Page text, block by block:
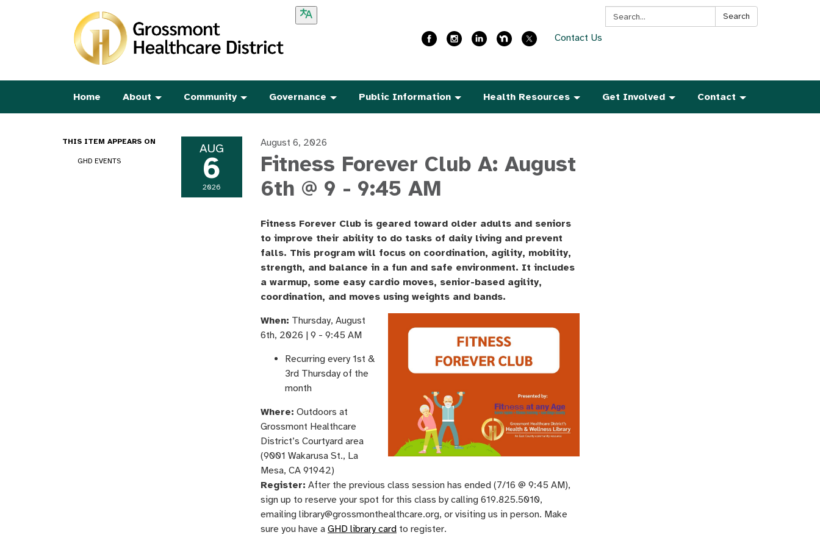
Search: Search
Contact Us
Home About Community Governance Public Information Health Resources Get Involved Contact
THIS ITEM APPEARS ON
GHD EVENTS
AUG
6
2026
August 6, 2026
Fitness Forever Club A: August
6th @ 9 - 9:45 AM
Fitness Forever Club is geared toward older adults and seniors
to improve their ability to do tasks of daily living and prevent
falls. This program will focus on coordination, agility, mobility,
strength, and balance in a fun and safe environment. It includes
a warmup, some easy cardio moves, senior-based agility,
coordination, and moves using weights and bands.
When: Thursday, August
6th, 2026 | 9 - 9:45 AM
Recurring every 1st &
3rd Thursday of the
month
Where: Outdoors at
Grossmont Healthcare
District’s Courtyard area
(9001 Wakarusa St., La
Mesa, CA 91942)
Register: After the previous class session has ended (7/16 @ 9:45 AM),
sign up to reserve your spot for this class by calling 619.825.5010,
emailing library@grossmonthealthcare.org, or visiting us in person. Make
sure you have a GHD library card to register.